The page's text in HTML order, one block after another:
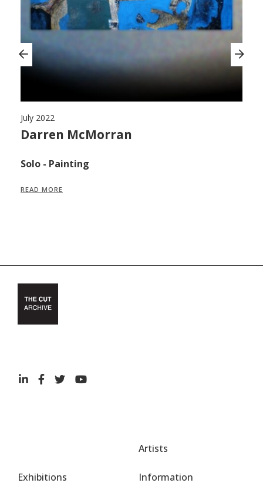
July 2022
Darren McMorran
Solo - Painting
READ MORE
Artists
Exhibitions Information